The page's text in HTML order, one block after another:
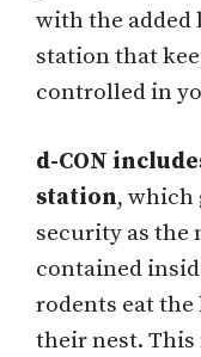
with the added
station that
controlled in
d-CON
station, which
security as the
contained
rodents eat
their nest. This